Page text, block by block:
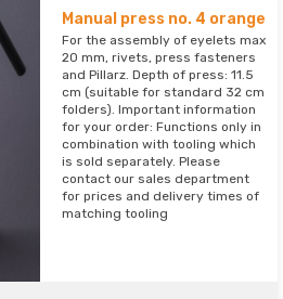
Manual press no. 4 orange
For the assembly of eyelets max
20 mm, rivets, press fasteners
and Pillarz. Depth of press: 11.5
cm (suitable for standard 32 cm
folders). Important information
for your order: Functions only in
combination with tooling which
is sold separately. Please
contact our sales department
for prices and delivery times of
matching tooling